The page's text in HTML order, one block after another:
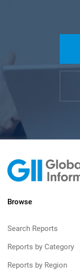
Browse
Search Reports
Reports by Category
Reports by Region